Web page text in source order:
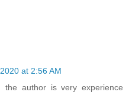
at 2:56 AM
author is very experience